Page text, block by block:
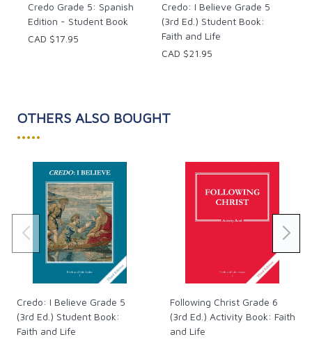
Credo Grade 5: Spanish
Edition - Student Book
CAD $17.95
Credo: I Believe Grade 5
(3rd Ed.) Student Book:
Faith and Life
CAD $21.95
OTHERS ALSO BOUGHT
•••••
Credo: I Believe Grade 5
(3rd Ed.) Student Book:
Faith and Life
Following Christ Grade 6
(3rd Ed.) Activity Book: Faith
and Life